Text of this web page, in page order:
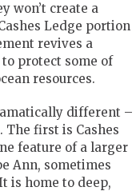
won’t create a
Ledge portion
revives a
protect some of
resources.
different –
The first is Cashes
feature of a larger
Ann, sometimes
is home to deep,